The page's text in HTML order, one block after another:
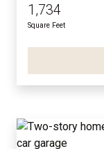
1,734
Square Feet